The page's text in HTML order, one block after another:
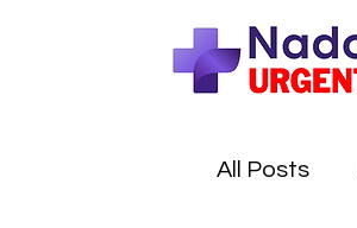
All Posts